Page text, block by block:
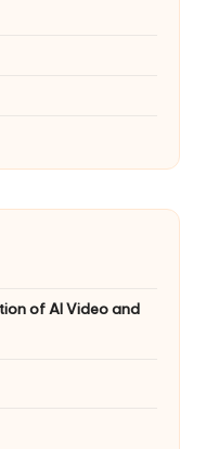
of AI Video and